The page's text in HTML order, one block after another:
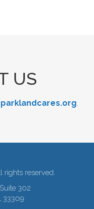
US
.
rights reserved.
302
33309